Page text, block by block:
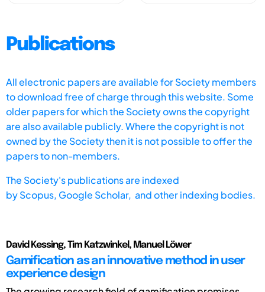
Publications
All electronic papers are available for Society members
to download free of charge through this website. Some
older papers for which the Society owns the copyright
are also available publicly. Where the copyright is not
owned by the Society then it is not possible to offer the
papers to non-members.
The Society's publications are indexed
byScopus, Google Scholar, and other indexing bodies.
David Kessing, Tim Katzwinkel, Manuel Löwer
Gamification as an innovative method in user
experience design